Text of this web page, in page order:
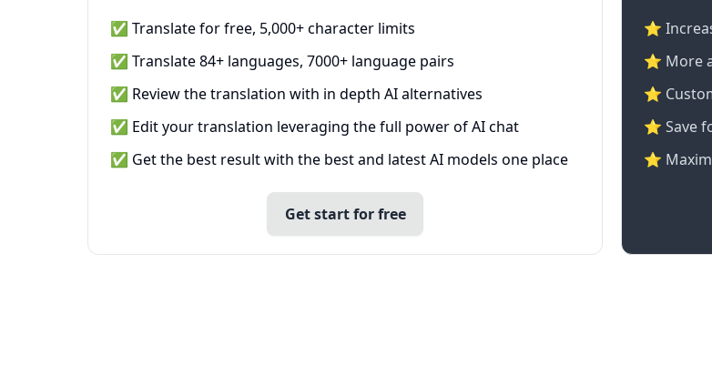
✅ Translate for free, 5,000+ character limits
✅ Translate 84+ languages, 7000+ language pairs
✅ Review the translation with in depth AI alternatives
✅ Edit your translation leveraging the full power of AI chat
✅ Get the best result with the best and latest AI models one place
Get start for free
⭐
⭐️ More
⭐
⭐ Save
⭐